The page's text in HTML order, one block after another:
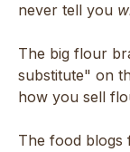
never tell you
The big flour
substitute" on
how you sell
The food blogs